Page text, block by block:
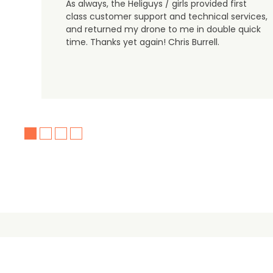
As always, the Heliguys / girls provided first
class customer support and technical services,
and returned my drone to me in double quick
time. Thanks yet again! Chris Burrell.